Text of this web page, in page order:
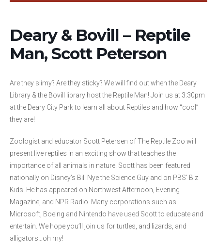
Deary & Bovill – Reptile
Man, Scott Peterson
Are they slimy? Are they sticky? We will find out when the Deary
Library & the Bovill library host the Reptile Man! Join us at 3:30pm
at the Deary City Park to learn all about Reptiles and how “cool”
they are!
Zoologist and educator Scott Petersen of The Reptile Zoo will
present live reptiles in an exciting show that teaches the
importance of all animals in nature. Scott has been featured
nationally on Disney’s Bill Nye the Science Guy and on PBS’ Biz
Kids. He has appeared on Northwest Afternoon, Evening
Magazine, and NPR Radio. Many corporations such as
Microsoft, Boeing and Nintendo have used Scott to educate and
entertain. We hope you’ll join us for turtles, and lizards, and
alligators…oh my!